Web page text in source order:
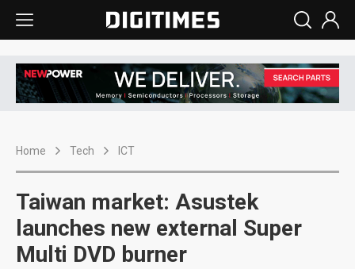
Home Tech ICT
Taiwan market: Asustek
launches new external Super
Multi DVD burner